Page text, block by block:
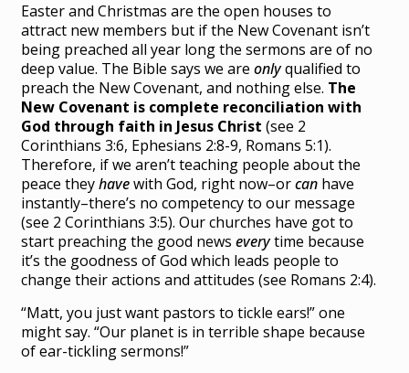
Easter and Christmas are the open houses to
attract new members but if the New Covenant isn’t
being preached all year long the sermons are of no
deep value. The Bible says we areonlyqualified to
preach the New Covenant, and nothing else. The
New Covenant is complete reconciliation with
God through faith in Jesus Christ (see 2
Corinthians 3:6, Ephesians 2:8-9, Romans 5:1).
Therefore, if we aren’t teaching people about the
peace theyhavewith God, right now–orcan have
instantly–there’s no competency to our message
(see 2 Corinthians 3:5). Our churches have got to
start preaching the good newseverytime because
it’s the goodness of God which leads people to
change their actions and attitudes (see Romans 2:4).
“Matt, you just want pastors to tickle ears!” one
might say. “Our planet is in terrible shape because
of ear-tickling sermons!”